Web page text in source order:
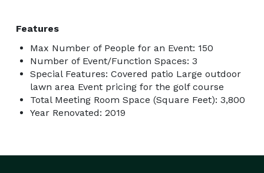
Features
Max Number of People for an Event: 150
Number of Event/Function Spaces: 3
Special Features: Covered patio Large outdoor
lawn area Event pricing for the golf course
Total Meeting Room Space (Square Feet): 3,800
Year Renovated: 2019